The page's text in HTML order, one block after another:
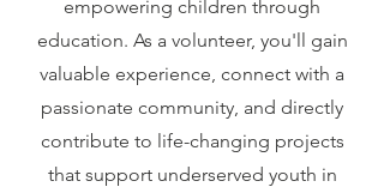
empowering children through
education. As a volunteer, you'll gain
valuable experience, connect with a
passionate community, and directly
contribute to life-changing projects
that support underserved youth in